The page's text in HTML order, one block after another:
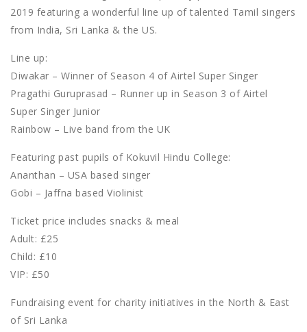
2019 featuring a wonderful line up of talented Tamil singers
from India, Sri Lanka & the US.
Line up:
Diwakar – Winner of Season 4 of Airtel Super Singer
Pragathi Guruprasad – Runner up in Season 3 of Airtel
Super Singer Junior
Rainbow – Live band from the UK
Featuring past pupils of Kokuvil Hindu College:
Ananthan – USA based singer
Gobi – Jaffna based Violinist
Ticket price includes snacks & meal
Adult: £25
Child: £10
VIP: £50
Fundraising event for charity initiatives in the North & East
of Sri Lanka